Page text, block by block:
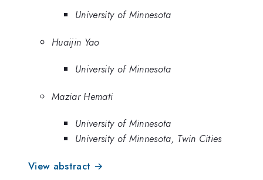
University of Minnesota
Huaijin Yao
University of Minnesota
Maziar Hemati
University of Minnesota
University of Minnesota, Twin Cities
View abstract →